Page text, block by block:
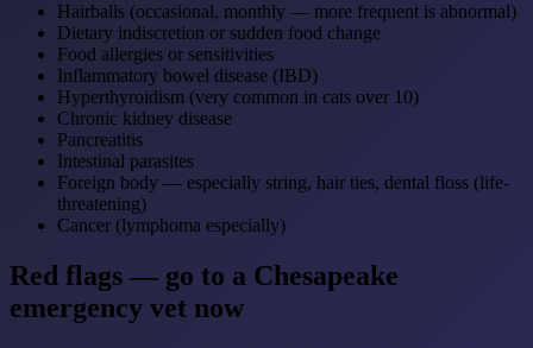
Hairballs (occasional, monthly — more frequent is abnormal)
Dietary indiscretion or sudden food change
Food allergies or sensitivities
Inflammatory bowel disease (IBD)
Hyperthyroidism (very common in cats over 10)
Chronic kidney disease
Pancreatitis
Intestinal parasites
Foreign body — especially string, hair ties, dental floss (life-
threatening)
Cancer (lymphoma especially)
Red flags — go to a Chesapeake
emergency vet now